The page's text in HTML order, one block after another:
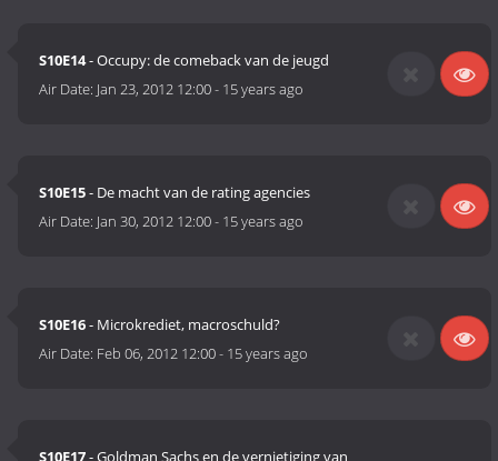
S10E14- Occupy: de comeback van de jeugd
Air Date: Jan 23, 2012 12:00- 15 years ago
S10E15- De macht van de rating agencies
Air Date: Jan 30, 2012 12:00- 15 years ago
S10E16- Microkrediet, macroschuld?
Air Date: Feb 06, 2012 12:00- 15 years ago
S10E17- Goldman Sachs en de vernietiging van